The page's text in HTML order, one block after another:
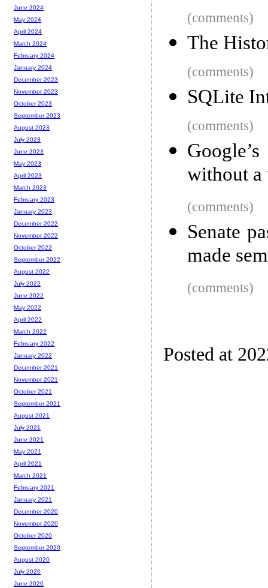
(comments)
The
(comments)
SQLite
(comments)
without a
(comments)
Senate
made
(comments)
Posted at
June 2024
May 2024
April 2024
March 2024
February 2024
January 2024
December 2023
November 2023
October 2023
September 2023
August 2023
July 2023
June 2023
May 2023
April 2023
March 2023
February 2023
January 2023
December 2022
November 2022
October 2022
September 2022
August 2022
July 2022
June 2022
May 2022
April 2022
March 2022
February 2022
January 2022
December 2021
November 2021
October 2021
September 2021
August 2021
July 2021
June 2021
May 2021
April 2021
March 2021
February 2021
January 2021
December 2020
November 2020
October 2020
September 2020
August 2020
July 2020
June 2020